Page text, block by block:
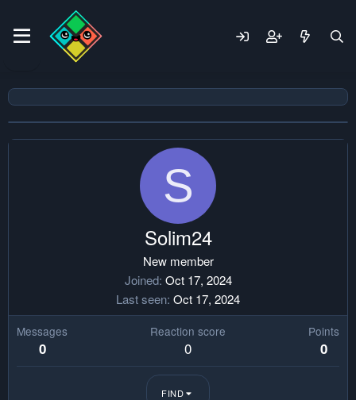
S
Solim24
New member
Joined Oct 17, 2024
Last seen Oct 17, 2024
Messages
0
Reaction score
0
Points
0
FIND